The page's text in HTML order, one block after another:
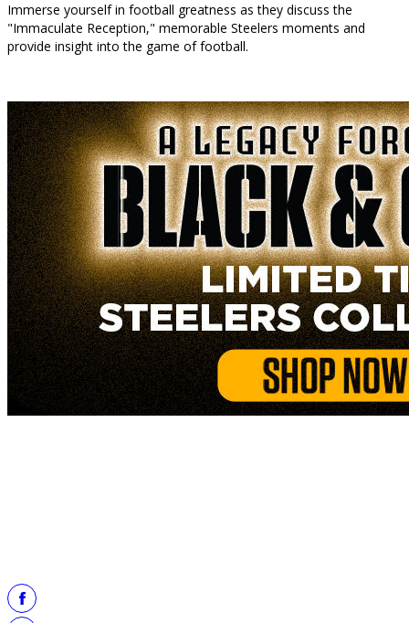
Immerse yourself in football greatness as they discuss the
"Immaculate Reception," memorable Steelers moments and
provide insight into the game of football.
BUY TICKETS
LEARN MORE
about the Museum here.